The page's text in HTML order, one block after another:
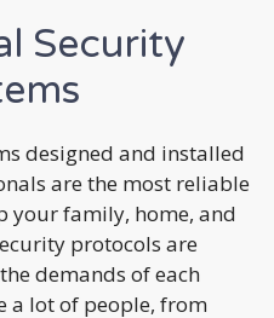
Security
designed and installed
are the most reliable
your family, home, and
protocols are
demands of each
a lot of people, from